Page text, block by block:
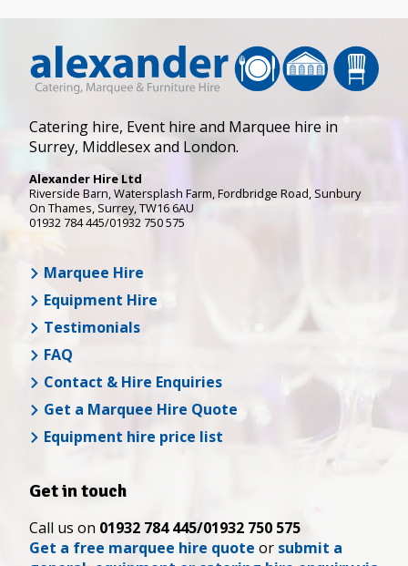
Catering hire, Event hire and Marquee hire in
Surrey, Middlesex and London.
Alexander Hire Ltd
Riverside Barn, Watersplash Farm, Fordbridge Road, Sunbury
On Thames, Surrey,TW16 6AU
01932 784 445/01932 750 575
Marquee Hire
Equipment Hire
Testimonials
FAQ
Contact & Hire Enquiries
Get a Marquee Hire Quote
Equipment hire price list
Get in touch
Call us on 01932 784 445/01932 750 575
Get a free marquee hire quote or submit a